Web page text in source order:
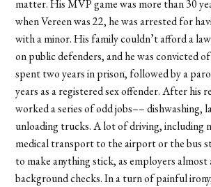
matter. His MVP game was more than 30
when Vereen was 22, he was arrested for
with a minor. His family couldn’t afford a
on public defenders, and he was convicted
spent two years in prison, followed by a
years as a registered sex offender. After his
worked a series of odd jobs–– dishwashing,
unloading trucks. A lot of driving, including
medical transport to the airport or the bus
to make anything stick, as employers
background checks. In a turn of painful